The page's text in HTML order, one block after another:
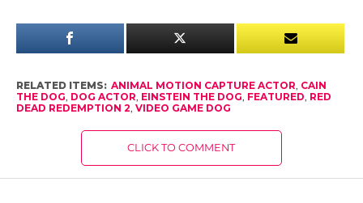
RELATED ITEMS: ANIMAL MOTION CAPTURE ACTOR, CAIN
THE DOG, DOG ACTOR, EINSTEIN THE DOG, FEATURED, RED
DEAD REDEMPTION 2, VIDEO GAME DOG
CLICK TO COMMENT